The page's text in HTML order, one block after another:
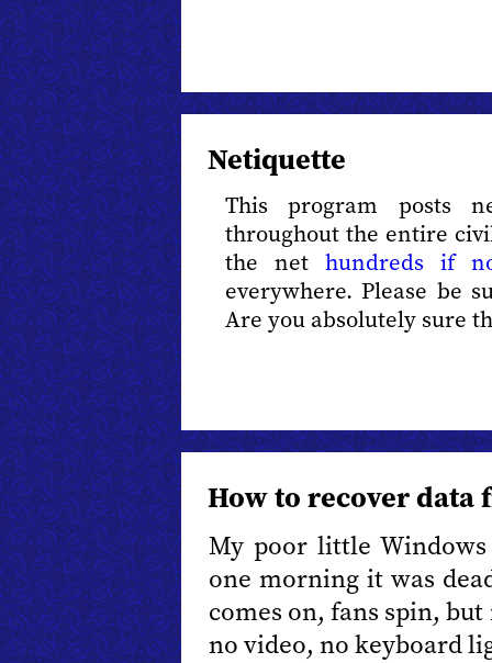
Netiquette
This program posts
throughout the entire
the net hundreds if
everywhere. Please be
Are you absolutely sure
How to recover data
My poor little
one morning it was
comes on, fans spin,
no video, no keyboard